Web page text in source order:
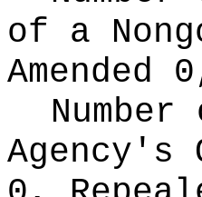
of a
Amended